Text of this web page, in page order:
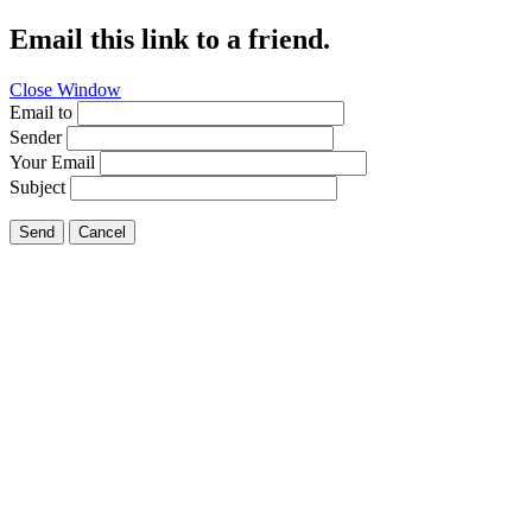
Email this link to a friend.
Close Window
Email to
Sender
Your Email
Subject
Send Cancel